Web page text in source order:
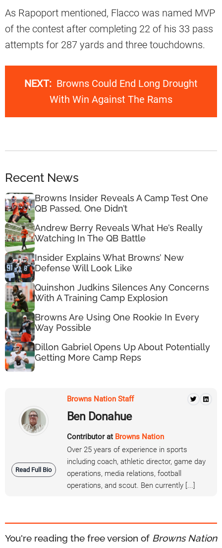
As Rapoport mentioned, Flacco was named MVP
of the contest after completing 22 of his 33 pass
attempts for 287 yards and three touchdowns.
NEXT: Browns Could End Long Drought
With Win Against The Rams
Recent News
Browns Insider Reveals A Camp Test One
QB Passed, One Didn’t
Andrew Berry Reveals What He’s Really
Watching In The QB Battle
Insider Explains What Browns’ New
Defense Will Look Like
Quinshon Judkins Silences Any Concerns
With A Training Camp Explosion
Browns Are Using One Rookie In Every
Way Possible
Dillon Gabriel Opens Up About Potentially
Getting More Camp Reps
Read Full Bio
Browns Nation Staff
Ben Donahue
Contributor at Browns Nation
Over 25 years of experience in sports
including coach, athletic director, game day
operations, media relations, football
operations, and scout. Ben currently [...]
You're reading the free version of Browns Nation